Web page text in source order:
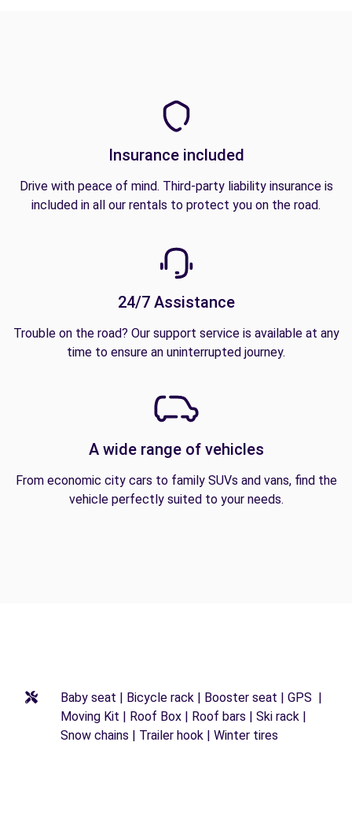
Insurance included
Drive with peace of mind. Third-party liability insurance is
included in all our rentals to protect you on the road.
24/7 Assistance
Trouble on the road? Our support service is available at any
time to ensure an uninterrupted journey.
A wide range of vehicles
From economic city cars to family SUVs and vans, find the
vehicle perfectly suited to your needs.
Baby seat | Bicycle rack | Booster seat | GPS |
Moving Kit | Roof Box | Roof bars | Ski rack |
Snow chains | Trailer hook | Winter tires